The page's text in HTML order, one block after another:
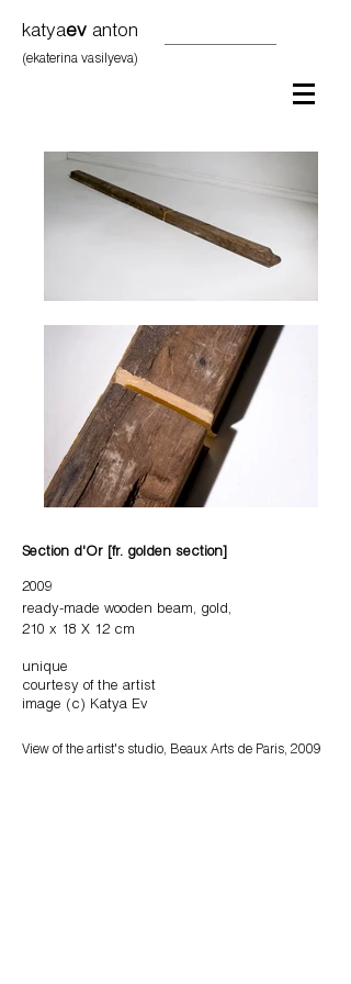
katyaev anton
(ekaterina vasilyeva)
Section d'Or [fr. golden section]
2009
ready-made wooden beam, gold,
210 x 18 X 12 cm
unique
courtesy of the artist
image (c) Katya Ev
View of the artist's studio, Beaux Arts de Paris, 2009